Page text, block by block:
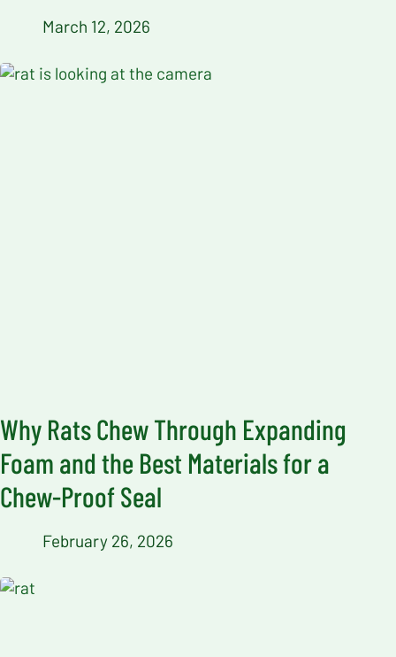
March 12, 2026
Why Rats Chew Through Expanding
Foam and the Best Materials for a
Chew-Proof Seal
February 26, 2026